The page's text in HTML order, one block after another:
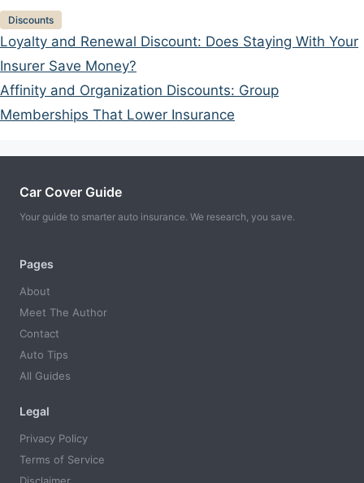
Categories
Discounts
Loyalty and Renewal Discount: Does Staying With Your
Insurer Save Money?
Affinity and Organization Discounts: Group
Memberships That Lower Insurance
Car Cover Guide
Your guide to smarter auto insurance. We research, you save.
Pages
About
Meet The Author
Contact
Auto Tips
All Guides
Legal
Privacy Policy
Terms of Service